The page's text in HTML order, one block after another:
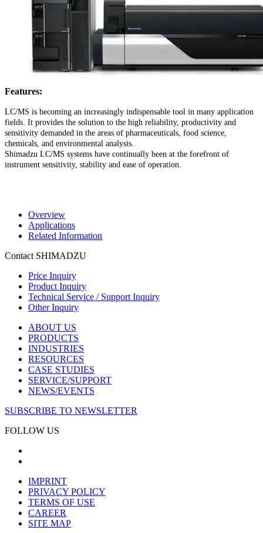
Features:
LC/MS is becoming an increasingly indispensable tool in many application
fields. It provides the solution to the high reliability, productivity and
sensitivity demanded in the areas of pharmaceuticals, food science,
chemicals, and environmental analysis.
Shimadzu LC/MS systems have continually been at the forefront of
instrument sensitivity, stability and ease of operation.
Overview
Applications
Related Information
Contact SHIMADZU
Price Inquiry
Product Inquiry
Technical Service / Support Inquiry
Other Inquiry
ABOUT US
PRODUCTS
INDUSTRIES
RESOURCES
CASE STUDIES
SERVICE/SUPPORT
NEWS/EVENTS
SUBSCRIBE TO NEWSLETTER
FOLLOW US
IMPRINT
PRIVACY POLICY
TERMS OF USE
CAREER
SITE MAP